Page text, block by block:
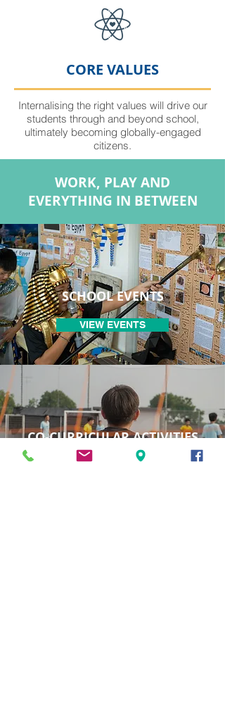
CORE VALUES
Internalising the right values will drive our
students through and beyond school,
ultimately becoming globally-engaged
citizens.
WORK, PLAY AND
EVERYTHING IN BETWEEN
SCHOOL EVENTS
VIEW EVENTS
CO-CURRICULAR ACTIVITIES
VIEW ACTIVITIES